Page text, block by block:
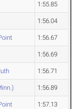
1:55.85
1:56.04
1:56.67
1:56.69
1:56.71
1:56.89
1:57.13